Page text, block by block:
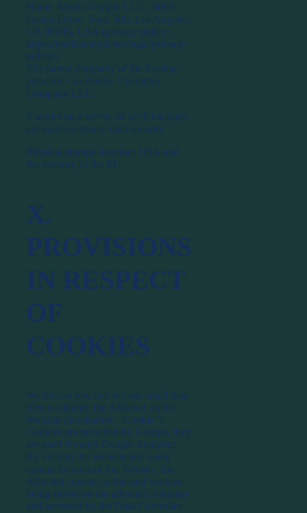
Name: Media Temple LLC., 6060
Center Drive, Suite 500, Los Angeles,
CA 90045, USA (privacy policy:
https://mediatemple.net/legal/privacy-
policy/)
The parent company of the hosting
provider: Go Daddy Operating
Company LLC.
it works on a server, of wich backups
are made to ensure data security.
Physical storage location: USA and
the territory of the EU
X.
PROVISIONS
IN RESPECT
OF
COOKIES
We inform you that we use small data
files to identify the Affected on the
Website (hereinafter: „Cookie”).
Cookies are provided by Google, they
are used through Google Analytics.
By visiting the Website and using
certain features of the Website, the
Affected consent to the said cookies
being stored on the affected computer
and accessed by the Data Controller.